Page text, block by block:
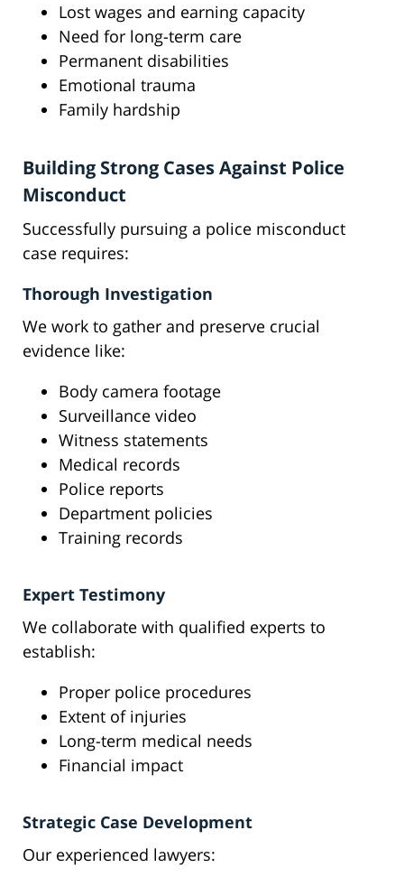
Lost wages and earning capacity
Need for long-term care
Permanent disabilities
Emotional trauma
Family hardship
Building Strong Cases Against Police
Misconduct
Successfully pursuing a police misconduct
case requires:
Thorough Investigation
We work to gather and preserve crucial
evidence like:
Body camera footage
Surveillance video
Witness statements
Medical records
Police reports
Department policies
Training records
Expert Testimony
We collaborate with qualified experts to
establish:
Proper police procedures
Extent of injuries
Long-term medical needs
Financial impact
Strategic Case Development
Our experienced lawyers: